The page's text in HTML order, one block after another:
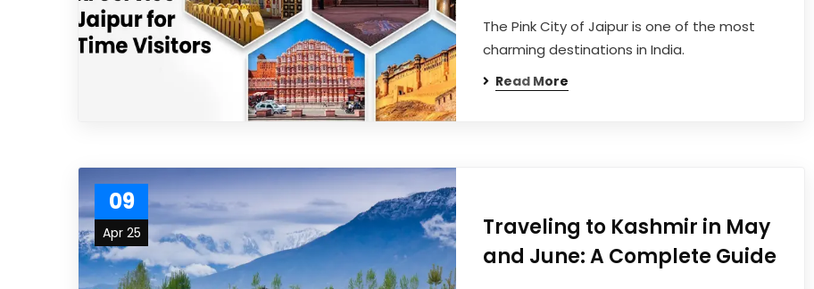
The Pink City of Jaipur is one of the most
charming destinations in India.
Read More
09
Apr 25
Traveling to Kashmir in May
and June: A Complete Guide